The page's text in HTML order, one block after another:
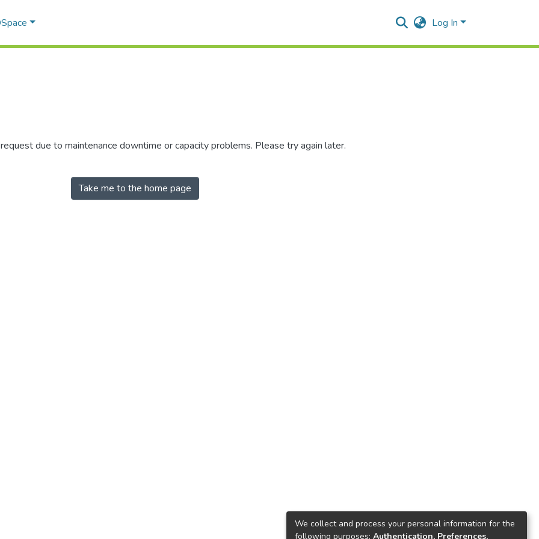
Log In
due to maintenance downtime or capacity problems. Please try again later.
Take me to the home page
We collect and process your personal information for the
following purposes: Authentication, Preferences,